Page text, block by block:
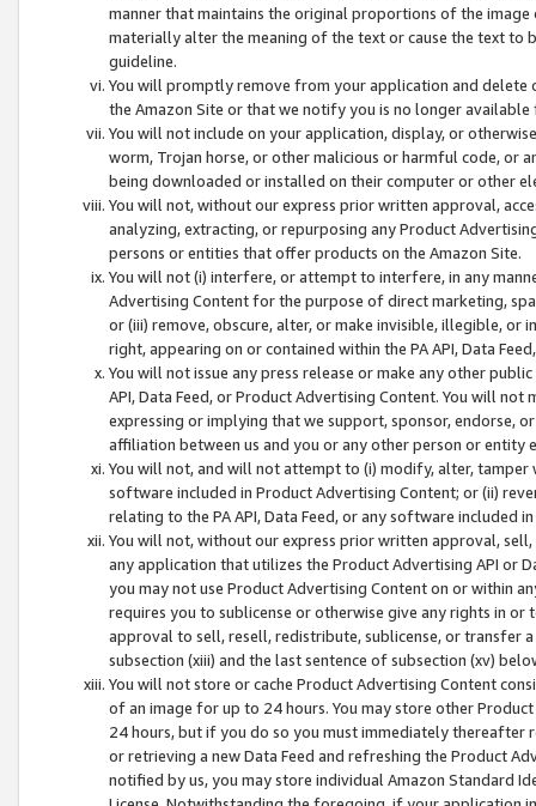
manner that maintains the original proportions of the
materially alter the meaning of the text or cause the text
guideline.
You will promptly remove from your application and
the Amazon Site or that we notify you is no longer available
You will not include on your application, display, or
worm, Trojan horse, or other malicious or harmful code, or
being downloaded or installed on their computer or other
You will not, without our express prior written approval,
analyzing, extracting, or repurposing any Product
persons or entities that offer products on the Amazon Site.
You will not (i) interfere, or attempt to interfere, in any
Advertising Content for the purpose of direct marketing,
or (iii) remove, obscure, alter, or make invisible, illegible,
right, appearing on or contained within the PA API, Data
You will not issue any press release or make any other
API, Data Feed, or Product Advertising Content. You will
expressing or implying that we support, sponsor, endorse,
affiliation between us and you or any other person or entity
You will not, and will not attempt to (i) modify, alter,
software included in Product Advertising Content; or (ii)
relating to the PA API, Data Feed, or any software included
You will not, without our express prior written approval,
any application that utilizes the Product Advertising API or
you may not use Product Advertising Content on or within
requires you to sublicense or otherwise give any rights in
approval to sell, resell, redistribute, sublicense, or transfer
subsection (xiii) and the last sentence of subsection (xv)
You will not store or cache Product Advertising Content
of an image for up to 24 hours. You may store other
24 hours, but if you do so you must immediately thereafter
or retrieving a new Data Feed and refreshing the Product
notified by us, you may store individual Amazon Standard